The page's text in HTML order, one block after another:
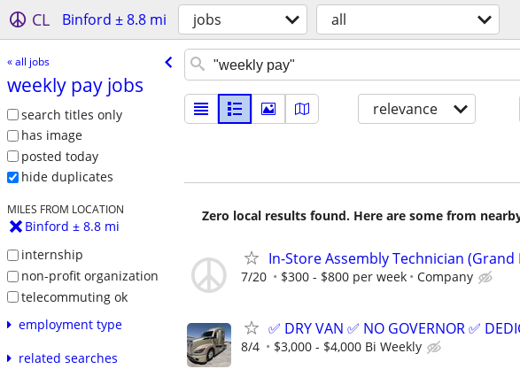
CL Binford ± 8.8 mi jobs all
« all jobs
weekly pay jobs
search titles only
has image
posted today
hide duplicates
MILES FROM LOCATION
Binford ± 8.8 mi
internship
non-profit organization
telecommuting ok
employment type
related searches
relevance
Zero local results found. Here are some from
In-Store Assembly Technician (Grand
7/20 $300 - $800 per week Company
✅ DRY VAN ✅ NO GOVERNOR ✅
8/4 $3,000 - $4,000 Bi Weekly